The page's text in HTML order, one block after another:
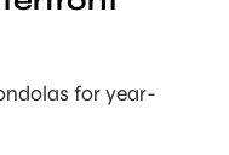
for year-